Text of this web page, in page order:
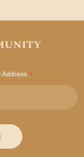
Address *